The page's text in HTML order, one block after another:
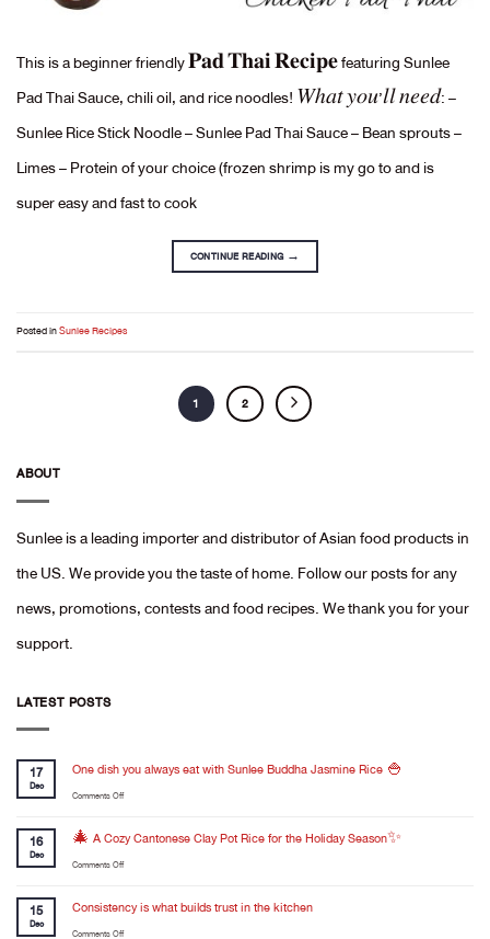
This is a beginner friendly 𝐏𝐚𝐝 𝐓𝐡𝐚𝐢 𝐑𝐞𝐜𝐢𝐩𝐞 featuring Sunlee
Pad Thai Sauce, chili oil, and rice noodles! 𝑊ℎ𝑎𝑡 𝑦𝑜𝑢’𝑙𝑙 𝑛𝑒𝑒𝑑: –
Sunlee Rice Stick Noodle – Sunlee Pad Thai Sauce – Bean sprouts –
Limes – Protein of your choice (frozen shrimp is my go to and is
super easy and fast to cook
CONTINUE READING →
Posted inSunlee Recipes
1 2
ABOUT
Sunlee is a leading importer and distributor of Asian food products in
the US. We provide you the taste of home. Follow our posts for any
news, promotions, contests and food recipes. We thank you for your
support.
LATEST POSTS
17
Dec
One dish you always eat with Sunlee Buddha Jasmine Rice 🍚
Comments Offon
dish
always
with
16
Dec
🎄 A Cozy Cantonese Clay Pot Rice for the Holiday Season✨
Comments Offon
15
Dec
Consistency is what builds trust in the kitchen
Comments Offon